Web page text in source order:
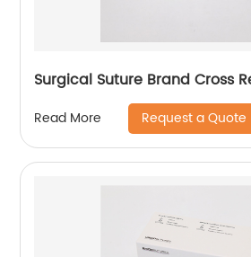
Surgical Suture Brand Cross
Read More Request a Quote